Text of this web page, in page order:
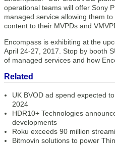
operational teams will offer Sony
managed service allowing them
content to their MVPDs and
Encompass is exhibiting at the
April 24-27, 2017. Stop by booth
of managed services and how
Related
UK BVOD ad spend expected
2024
HDR10+ Technologies
developments
Roku exceeds 90 million
Bitmovin solutions to power